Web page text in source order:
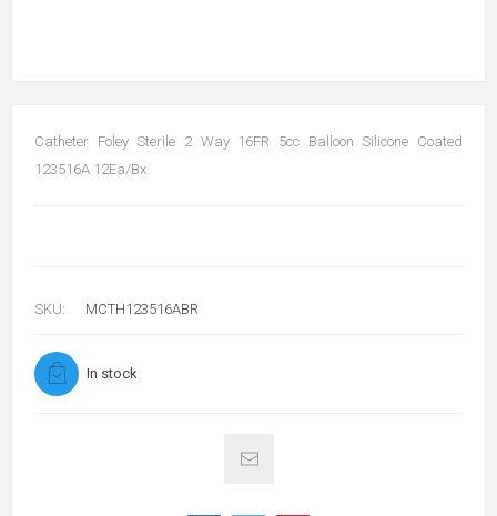
Catheter Foley Sterile 2 Way 16FR 5cc Balloon Silicone Coated
123516A 12Ea/Bx
SKU: MCTH123516ABR
In stock